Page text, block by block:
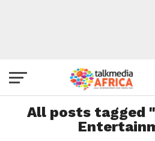
All posts tagged